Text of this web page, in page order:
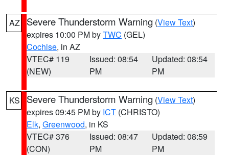
AZ Severe Thunderstorm Warning (View Text)
expires 10:00 PM byTWC (GEL)
Cochise, in AZ
VTEC# 119
(NEW)
Issued: 08:54
PM
Updated: 08:54
PM
KS Severe Thunderstorm Warning (View Text)
expires 09:45 PM by ICT (CHRISTO)
Elk, Greenwood, in KS
VTEC# 376
(CON)
Issued: 08:47
PM
Updated: 08:59
PM